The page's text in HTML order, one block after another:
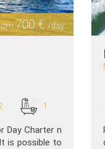
700 € /day
1
Day Charter n
is possible to